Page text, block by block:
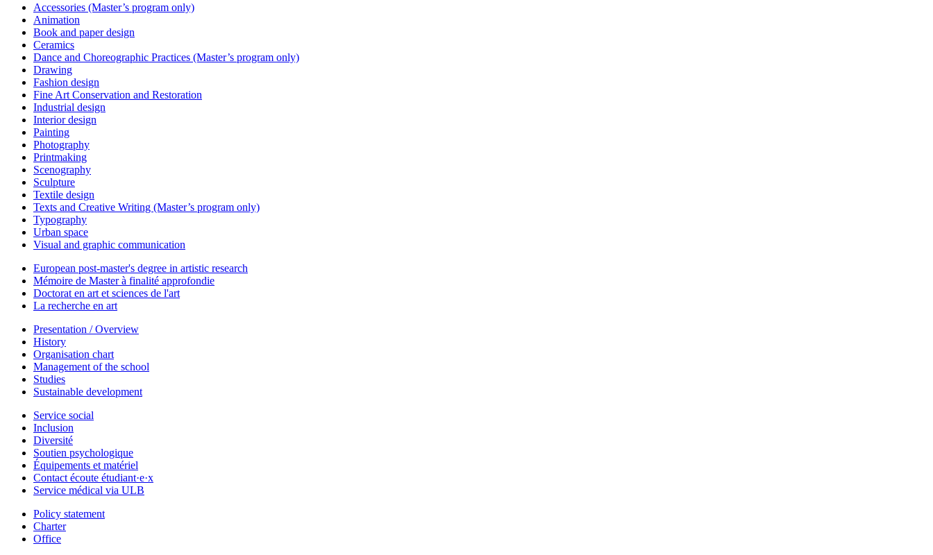
Accessories (Master’s program only)
Animation
Book and paper design
Ceramics
Dance and Choreographic Practices (Master’s program only)
Drawing
Fashion design
Fine Art Conservation and Restoration
Industrial design
Interior design
Painting
Photography
Printmaking
Scenography
Sculpture
Textile design
Texts and Creative Writing (Master’s program only)
Typography
Urban space
Visual and graphic communication
European post-master's degree in artistic research
Mémoire de Master à finalité approfondie
Doctorat en art et sciences de l'art
La recherche en art
Presentation / Overview
History
Organisation chart
Management of the school
Studies
Sustainable development
Service social
Inclusion
Diversité
Soutien psychologique
Équipements et matériel
Contact écoute étudiant·e·x
Service médical via ULB
Policy statement
Charter
Office